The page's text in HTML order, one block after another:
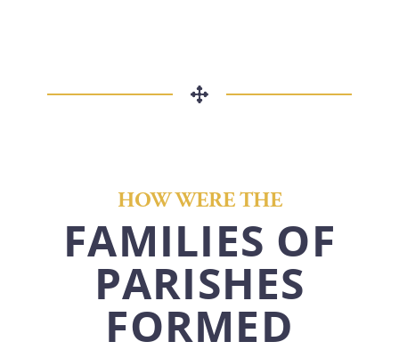
HOW WERE THE
FAMILIES OF
PARISHES
FORMED